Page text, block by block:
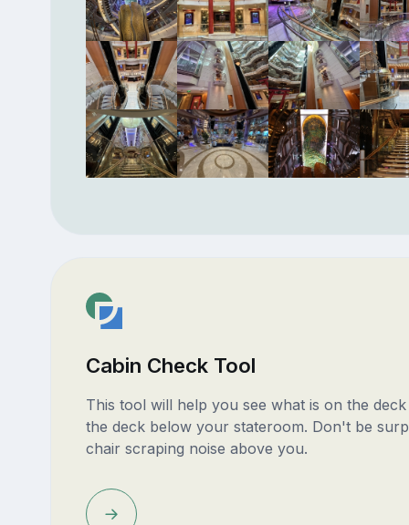
Cabin Check Tool
This tool will help you see what is on the
the deck below your stateroom. Don't be
chair scraping noise above you.